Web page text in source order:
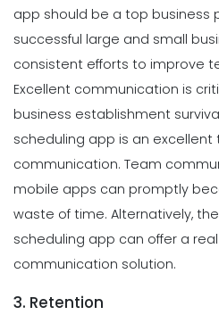
app should be a top business
successful large and small
consistent efforts to improve
Excellent communication is
business establishment
scheduling app is an
communication. Team
mobile apps can promptly
waste of time. Alternatively,
scheduling app can offer a
communication solution.
3. Retention